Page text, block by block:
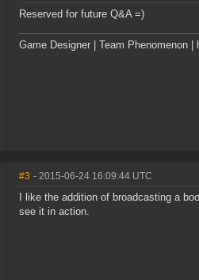
Reserved for future Q&A =)
Game Designer | Team Phenomenon
#3 - 2015-06-24 16:09:44 UTC
I like the addition of broadcasting a
see it in action.